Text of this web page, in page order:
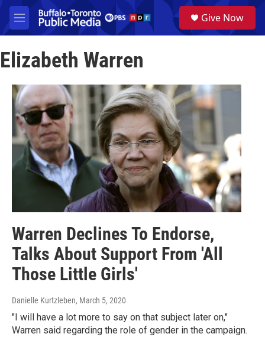
Skip to main content
M
e
u
a
Give Now
Elizabeth Warren
Warren Declines To Endorse,
Talks About Support From 'All
Those Little Girls'
Danielle Kurtzleben, March 5, 2020
"I will have a lot more to say on that subject later on,"
Warren said regarding the role of gender in the campaign.